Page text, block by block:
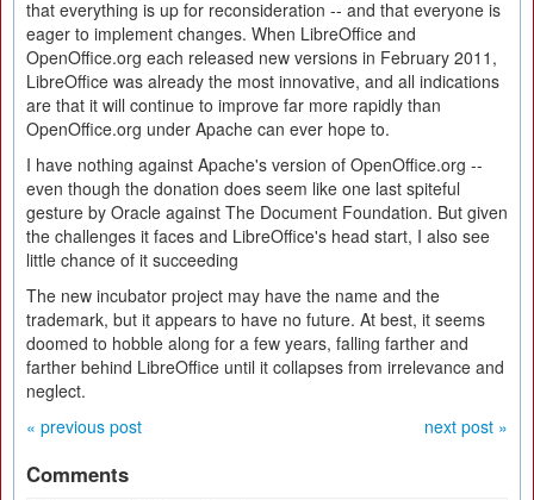
that everything is up for reconsideration -- and that everyone is
eager to implement changes. When LibreOffice and
OpenOffice.org each released new versions in February 2011,
LibreOffice was already the most innovative, and all indications
are that it will continue to improve far more rapidly than
OpenOffice.org under Apache can ever hope to.
I have nothing against Apache's version of OpenOffice.org --
even though the donation does seem like one last spiteful
gesture by Oracle against The Document Foundation. But given
the challenges it faces and LibreOffice's head start, I also see
little chance of it succeeding
The new incubator project may have the name and the
trademark, but it appears to have no future. At best, it seems
doomed to hobble along for a few years, falling farther and
farther behind LibreOffice until it collapses from irrelevance and
neglect.
« previous post
next post »
Comments